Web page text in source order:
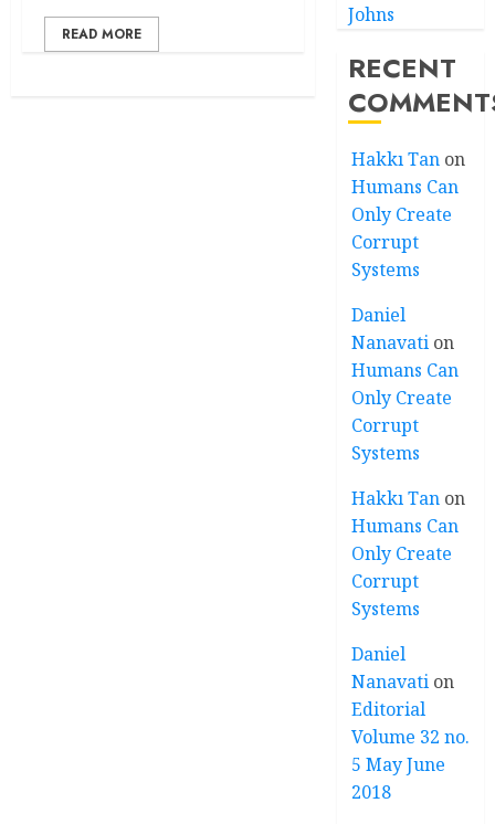
READ MORE
Johns
RECENT
Hakkı Tan on
Humans Can
Only Create
Corrupt
Systems
Daniel
Nanavati on
Humans Can
Only Create
Corrupt
Systems
Hakkı Tan on
Humans Can
Only Create
Corrupt
Systems
Daniel
Nanavati on
Editorial
Volume 32 no.
5 May June
2018